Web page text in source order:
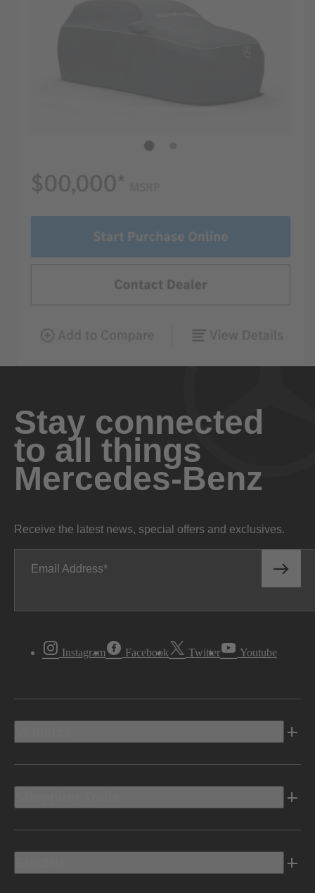
Stay connected
to all things
Mercedes-Benz
Receive the latest news, special offers and exclusives.
Email Address
Instagram Facebook Twitter Youtube